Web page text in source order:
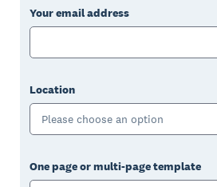
Your email address
Location
Please choose an option
One page or multi-page template